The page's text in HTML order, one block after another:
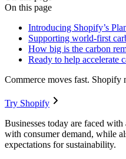
On this page
Introducing Shopify’s
Supporting world-first
How big is the carbon
Ready to help accelerate
Commerce moves fast. Shopify
Try Shopify
Businesses today are faced
with consumer demand, while
expectations for sustainability.